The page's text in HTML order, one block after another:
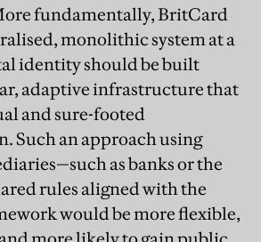
fundamentally, BritCard
monolithic system at a
identity should be built
adaptive infrastructure that
and sure-footed
Such an approach using
as banks or the
rules aligned with the
would be more flexible,